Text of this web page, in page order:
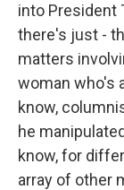
into President
there's just -
matters
woman who's
know,
he
know, for
array of other